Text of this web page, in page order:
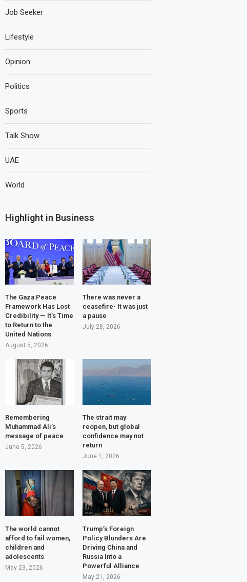
Job Seeker
Lifestyle
Opinion
Politics
Sports
Talk Show
UAE
World
Highlight in Business
The Gaza Peace
Framework Has Lost
Credibility — It’s Time
to Return to the
United Nations
August 5, 2026
There was never a
ceasefire- It was just
a pause
July 28, 2026
Remembering
Muhammad Ali’s
message of peace
June 5, 2026
The strait may
reopen, but global
confidence may not
return
June 1, 2026
The world cannot
afford to fail women,
children and
adolescents
May 23, 2026
Trump’s Foreign
Policy Blunders Are
Driving China and
Russia Into a
Powerful Alliance
May 21, 2026